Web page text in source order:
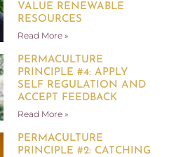
VALUE RENEWABLE
RESOURCES
Read More »
PERMACULTURE
PRINCIPLE #4: APPLY
SELF REGULATION AND
ACCEPT FEEDBACK
Read More »
PERMACULTURE
PRINCIPLE #2: CATCHING